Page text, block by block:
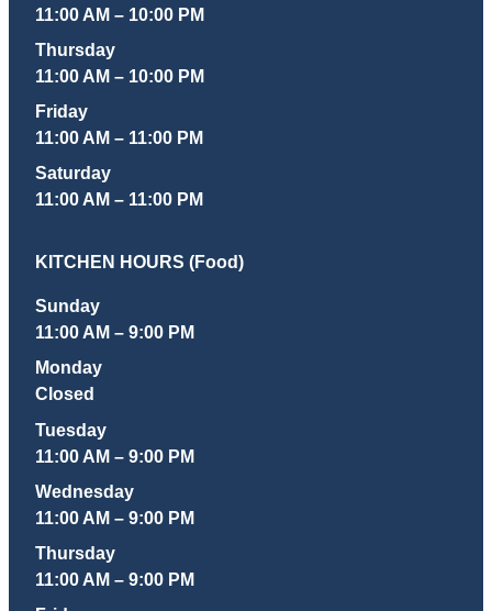
11:00 AM – 10:00 PM
Thursday
11:00 AM – 10:00 PM
Friday
11:00 AM – 11:00 PM
Saturday
11:00 AM – 11:00 PM
KITCHEN HOURS (Food)
Sunday
11:00 AM – 9:00 PM
Monday
Closed
Tuesday
11:00 AM – 9:00 PM
Wednesday
11:00 AM – 9:00 PM
Thursday
11:00 AM – 9:00 PM